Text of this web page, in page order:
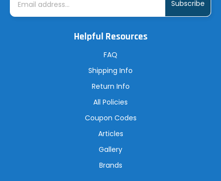
i
Helpful Resources
FAQ
Shipping Info
Return Info
All Policies
Coupon Codes
Articles
Gallery
Brands